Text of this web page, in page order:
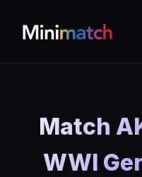
Match
WWI